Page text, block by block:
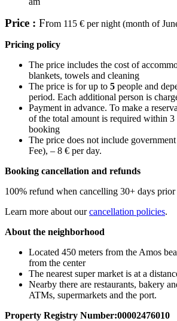
Price : From 115 € per night (month of
Pricing policy
The price includes the cost of
blankets, towels and cleaning
The price is for up to 5 people and
period. Each additional person is
Payment in advance. To make a
of the total amount is required within
booking
The price does not include
Fee), – 8 € per day.
Booking cancellation and refunds
100% refund when cancelling 30+ days
Learn more about ourcancellation policies.
About the neighborhood
Located 450 meters from the Amos
from the center
The nearest super market is at a
Nearby there are restaurants, bakery
ATMs, supermarkets and the port.
Property Registry Number:00002476010